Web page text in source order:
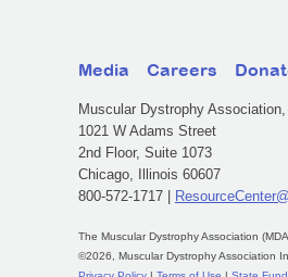
Media Careers
Muscular Dystrophy
1021 W Adams Street
2nd Floor, Suite 1073
Chicago, Illinois 60607
800-572-1717 |
The Muscular Dystrophy Association
©2026, Muscular Dystrophy Association